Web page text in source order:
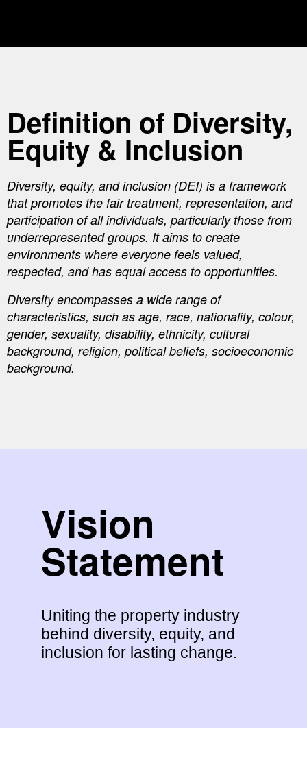
Definition of Diversity,
Equity & Inclusion
Diversity, equity, and inclusion (DEI) is a framework
that promotes the fair treatment, representation, and
participation of all individuals, particularly those from
underrepresented groups. It aims to create
environments where everyone feels valued,
respected, and has equal access to opportunities.
Diversity encompasses a wide range of
characteristics, such as age, race, nationality, colour,
gender, sexuality, disability, ethnicity, cultural
background, religion, political beliefs, socioeconomic
background.
Vision
Statement
Uniting the property industry
behind diversity, equity, and
inclusion for lasting change.